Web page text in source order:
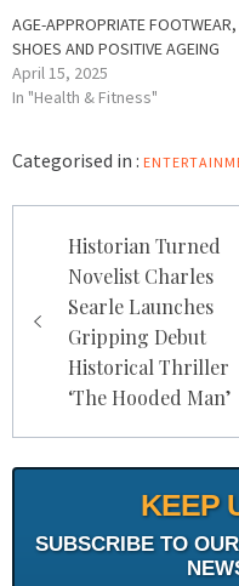
AGE-APPROPRIATE FOOTWEAR,
SHOES AND POSITIVE AGEING
April 15, 2025
In "Health & Fitness"
Categorised in :
navigation
Historian Turned
Novelist Charles
Searle Launches
Gripping Debut
Historical Thriller
‘The Hooded Man’
KEEP
SUBSCRIBE TO